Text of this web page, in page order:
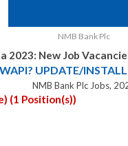
NMB Bank Plc
2023: New Job
UPDATE/
NMB Bank Plc Jobs,
(1 Position(s))